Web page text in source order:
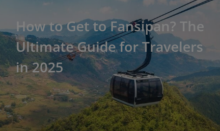
How to Get to Fansipan? The
Ultimate Guide for Travelers
in 2025